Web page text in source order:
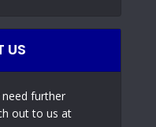
US
further
out to us at